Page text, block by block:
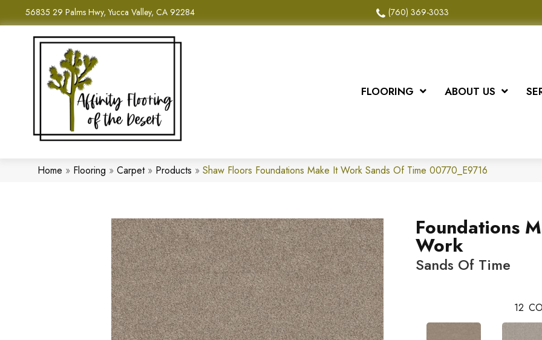
56835 29 Palms Hwy, Yucca Valley, CA 92284 (760) 369-3033
FLOORING ABOUT US
Home » Flooring » Carpet» Products » Shaw Floors Foundations Make It Work Sands Of Time 00770_E9716
Foundations
Work
Sands Of Time
12